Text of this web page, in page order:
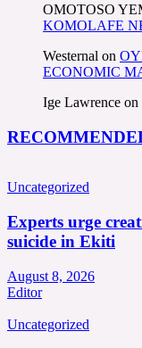
OMOTOSO
KOMOLAFE
Westernal on
ECONOMIC
Ige Lawrence on
Uncategorized
Experts urge
suicide in Ekiti
August 8, 2026
Editor
Uncategorized